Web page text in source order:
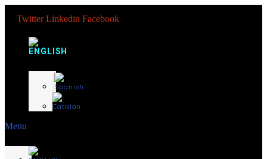
Twitter Linkedin Facebook
Menu